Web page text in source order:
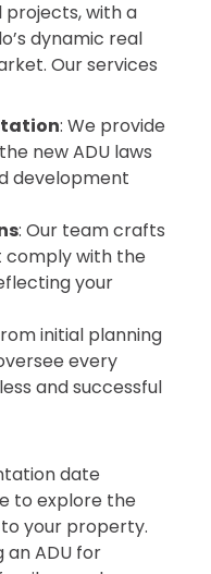
with a
dynamic real
Our services
: We provide
new ADU laws
development
: Our team crafts
comply with the
your
initial planning
every
and successful
date
to explore the
your property.
an ADU for